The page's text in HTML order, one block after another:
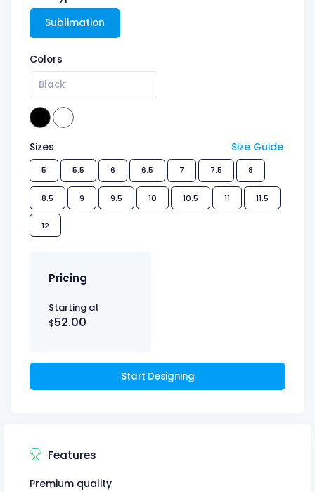
Sublimation
Colors
Black
Sizes Size Guide
5 5.5 6 6.5 7 7.5 8
8.5 9 9.5 10 10.5 11 11.5
12
Pricing
Starting at
$52.00
Start Designing
Features
Premium quality